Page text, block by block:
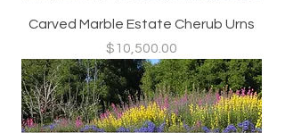
Carved Marble Estate Cherub Urns
Price
$10,500.00